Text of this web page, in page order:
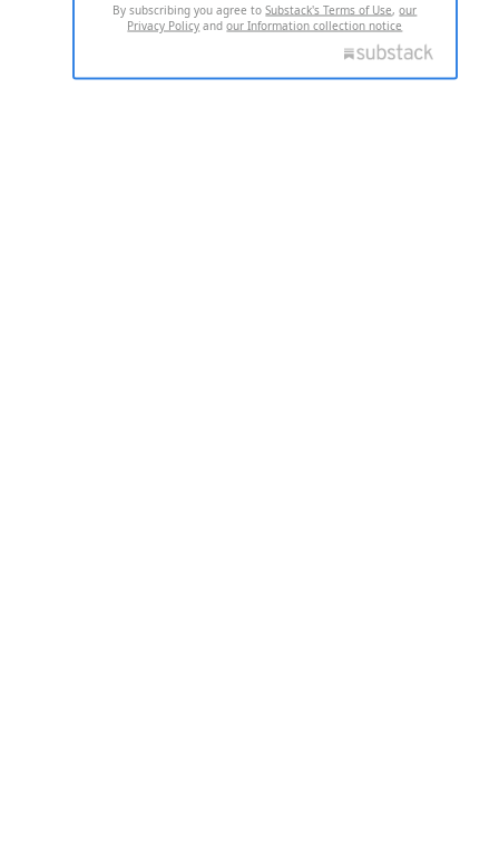
By subscribing you agree toSubstack's Terms of Use,our
Privacy Policy andour Information collection notice